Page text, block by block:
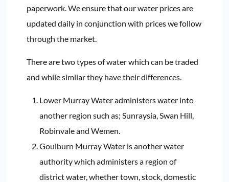
paperwork. We ensure that our water prices are
updated daily in conjunction with prices we follow
through the market.
There are two types of water which can be traded
and while similar they have their differences.
Lower Murray Water administers water into
another region such as; Sunraysia, Swan Hill,
Robinvale and Wemen.
Goulburn Murray Water is another water
authority which administers a region of
district water, whether town, stock, domestic